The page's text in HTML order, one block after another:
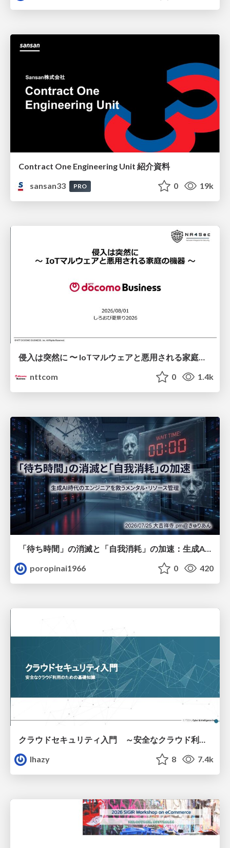
Contract One Engineering Unit 紹介資料
sansan33
PRO 0 19k
侵入は突然に 〜 IoTマルウェアと悪用される家庭の機器 ～ / When Intrusion Strikes: IoT Malware and the Abuse of Home Devices
nttcom
0 1.4k
poropinai1966
0 420
クラウドセキュリティ入門 ～安全なクラウド利用のための基礎知識～
lhazy
8 7.4k